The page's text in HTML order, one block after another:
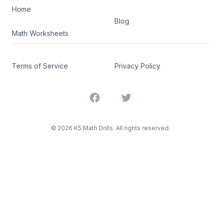
Home
Math Worksheets
Blog
Terms of Service Privacy Policy
FacebookTwitter
© 2026 K5 Math Drills. All rights reserved.